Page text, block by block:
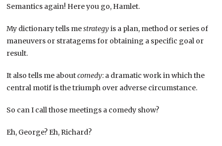
Semantics again! Here you go, Hamlet.
My dictionary tells mestrategyis a plan, method or series of
maneuvers or stratagems for obtaining a specific goal or
result.
It also tells me aboutcomedy: a dramatic work in which the
central motif is the triumph over adverse circumstance.
So can I call those meetings a comedy show?
Eh, George? Eh, Richard?